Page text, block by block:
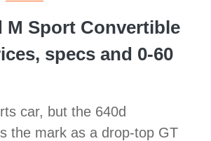
M Sport Convertible
specs and 0-60
car, but the 640d
the mark as a drop-top GT